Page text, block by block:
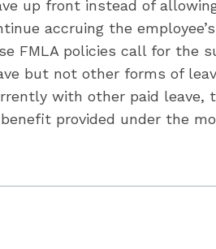
up front instead of
accruing the
FMLA policies call for the
but not other forms of
with other paid leave,
provided under the